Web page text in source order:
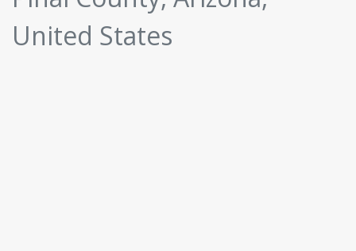
United States